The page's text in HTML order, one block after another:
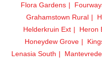
Flora Gardens
Grahamstown Rural
Helderkruin Ext
Heron
Honeydew Grove
Lenasia South
Mantevrede